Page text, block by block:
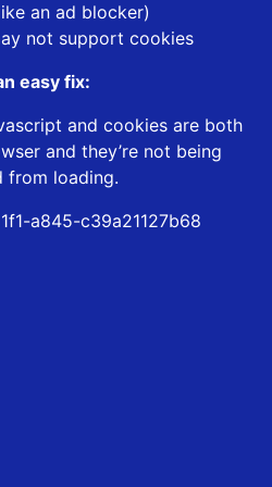
an ad blocker)
not support cookies
easy fix:
and cookies are both
and they’re not being
from loading.
a845-c39a21127b68